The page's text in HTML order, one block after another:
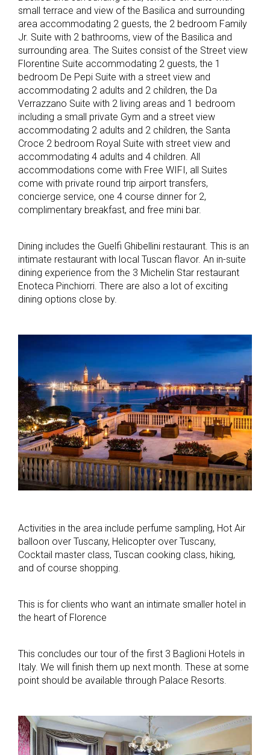
small terrace and view of the Basilica and surrounding
area accommodating 2 guests, the 2 bedroom Family
Jr. Suite with 2 bathrooms, view of the Basilica and
surrounding area. The Suites consist of the Street view
Florentine Suite accommodating 2 guests, the 1
bedroom De Pepi Suite with a street view and
accommodating 2 adults and 2 children, the Da
Verrazzano Suite with 2 living areas and 1 bedroom
including a small private Gym and a street view
accommodating 2 adults and 2 children, the Santa
Croce 2 bedroom Royal Suite with street view and
accommodating 4 adults and 4 children. All
accommodations come with Free WIFI, all Suites
come with private round trip airport transfers,
concierge service, one 4 course dinner for 2,
complimentary breakfast, and free mini bar.
Dining includes the Guelfi Ghibellini restaurant. This is an
intimate restaurant with local Tuscan flavor. An in-suite
dining experience from the 3 Michelin Star restaurant
Enoteca Pinchiorri. There are also a lot of exciting
dining options close by.
Activities in the area include perfume sampling, Hot Air
balloon over Tuscany, Helicopter over Tuscany,
Cocktail master class, Tuscan cooking class, hiking,
and of course shopping.
This is for clients who want an intimate smaller hotel in
the heart of Florence
This concludes our tour of the first 3 Baglioni Hotels in
Italy. We will finish them up next month. These at some
point should be available through Palace Resorts.